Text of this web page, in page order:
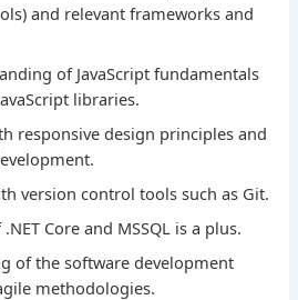
and relevant frameworks and
of JavaScript fundamentals
libraries.
responsive design principles and
version control tools such as Git.
Core and MSSQL is a plus.
of the software development
methodologies.